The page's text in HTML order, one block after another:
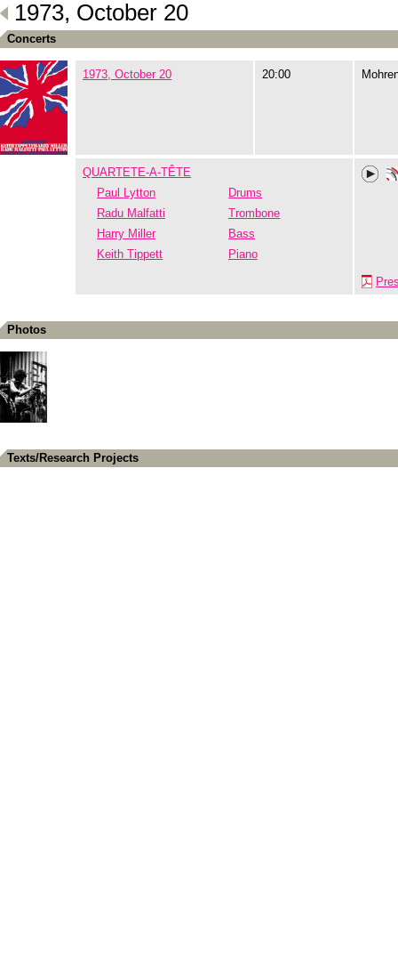
1973, October 20
Concerts
1973, October 20 20:00
QUARTETE-A-TÊTE
Paul Lytton
Drums
Radu Malfatti
Trombone
Harry Miller
Bass
Keith Tippett
Piano
Photos
Texts/Research Projects